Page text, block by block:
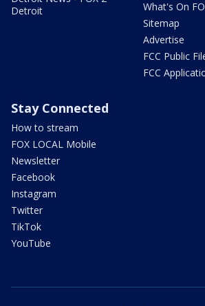
Detroit
What's On
Sitemap
Advertise
FCC Public
FCC
Stay Connected
How to stream
FOX LOCAL Mobile
Newsletter
Facebook
Instagram
Twitter
TikTok
YouTube